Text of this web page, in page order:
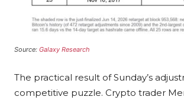
Source: Galaxy Research
The practical result of Sunday’s
competitive puzzle. Crypto trader